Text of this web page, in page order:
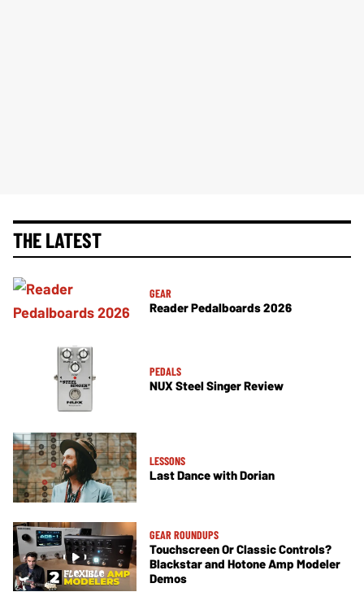
THE LATEST
GEAR
Reader Pedalboards 2026
PEDALS
NUX Steel Singer Review
LESSONS
Last Dance with Dorian
GEAR ROUNDUPS
Touchscreen Or Classic Controls?
Blackstar and Hotone Amp Modeler
Demos